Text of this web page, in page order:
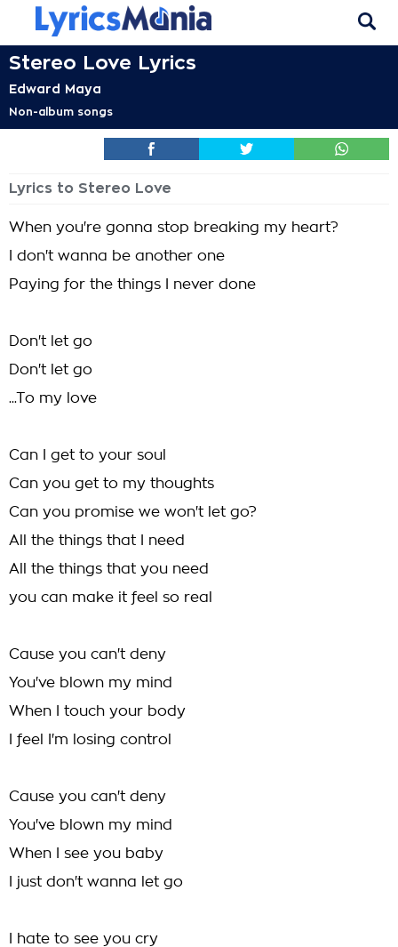
Stereo Love Lyrics
Edward Maya
Non-album songs
Lyrics to Stereo Love
When you're gonna stop breaking my heart?
I don't wanna be another one
Paying for the things I never done
Don't let go
Don't let go
...To my love
Can I get to your soul
Can you get to my thoughts
Can you promise we won't let go?
All the things that I need
All the things that you need
you can make it feel so real
Cause you can't deny
You've blown my mind
When I touch your body
I feel I'm losing control
Cause you can't deny
You've blown my mind
When I see you baby
I just don't wanna let go
I hate to see you cry